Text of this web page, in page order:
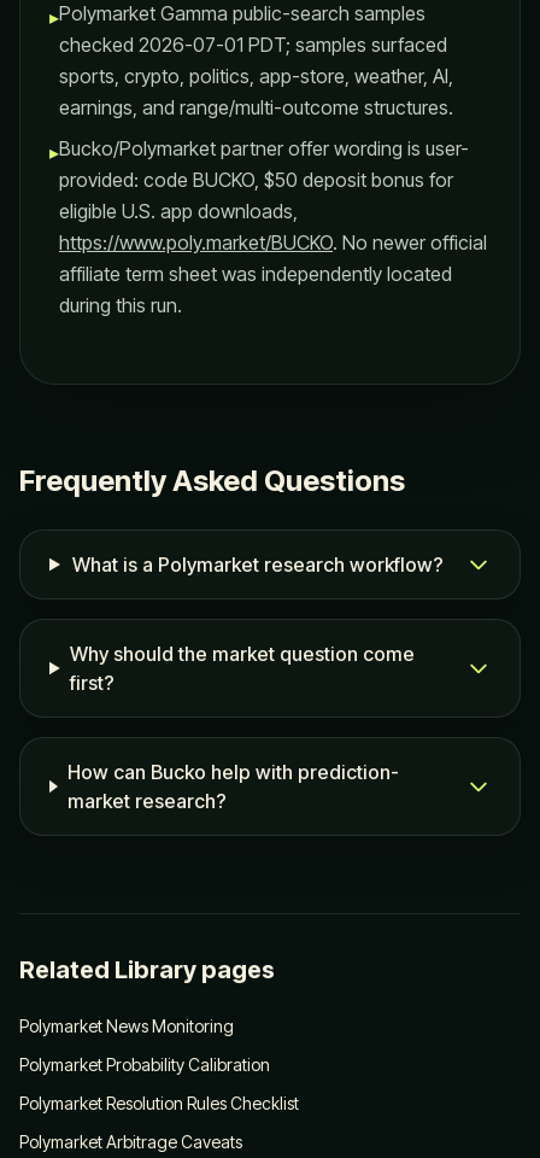
▸Polymarket Gamma public-search samples
checked 2026-07-01 PDT; samples surfaced
sports, crypto, politics, app-store, weather, AI,
earnings, and range/multi-outcome structures.
▸Bucko/Polymarket partner offer wording is user-
provided: code BUCKO, $50 deposit bonus for
eligible U.S. app downloads,
https://www.poly.market/BUCKO. No newer official
affiliate term sheet was independently located
during this run.
Frequently Asked Questions
What is a Polymarket research workflow?
Why should the market question come
first?
How can Bucko help with prediction-
market research?
Related Library pages
Polymarket News Monitoring
Polymarket Probability Calibration
Polymarket Resolution Rules Checklist
Polymarket Arbitrage Caveats